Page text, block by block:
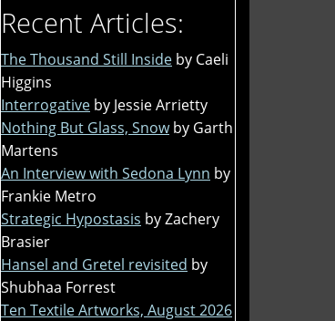
Recent Articles:
The Thousand Still Inside by Caeli
Higgins
Interrogative by Jessie Arrietty
Nothing But Glass, Snow by Garth
Martens
An Interview with Sedona Lynn by
Frankie Metro
Strategic Hypostasis by Zachery
Brasier
Hansel and Gretel revisited by
Shubhaa Forrest
Ten Textile Artworks, August 2026